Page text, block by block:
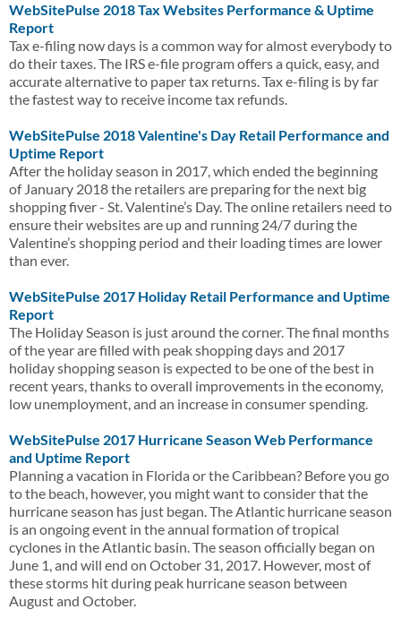
WebSitePulse 2018 Tax Websites Performance & Uptime
Report
Tax e-filing now days is a common way for almost everybody to
do their taxes. The IRS e-file program offers a quick, easy, and
accurate alternative to paper tax returns. Tax e-filing is by far
the fastest way to receive income tax refunds.
WebSitePulse 2018 Valentine's Day Retail Performance and
Uptime Report
After the holiday season in 2017, which ended the beginning
of January 2018 the retailers are preparing for the next big
shopping fiver - St. Valentine’s Day. The online retailers need to
ensure their websites are up and running 24/7 during the
Valentine’s shopping period and their loading times are lower
than ever.
WebSitePulse 2017 Holiday Retail Performance and Uptime
Report
The Holiday Season is just around the corner. The final months
of the year are filled with peak shopping days and 2017
holiday shopping season is expected to be one of the best in
recent years, thanks to overall improvements in the economy,
low unemployment, and an increase in consumer spending.
WebSitePulse 2017 Hurricane Season Web Performance
and Uptime Report
Planning a vacation in Florida or the Caribbean? Before you go
to the beach, however, you might want to consider that the
hurricane season has just began. The Atlantic hurricane season
is an ongoing event in the annual formation of tropical
cyclones in the Atlantic basin. The season officially began on
June 1, and will end on October 31, 2017. However, most of
these storms hit during peak hurricane season between
August and October.